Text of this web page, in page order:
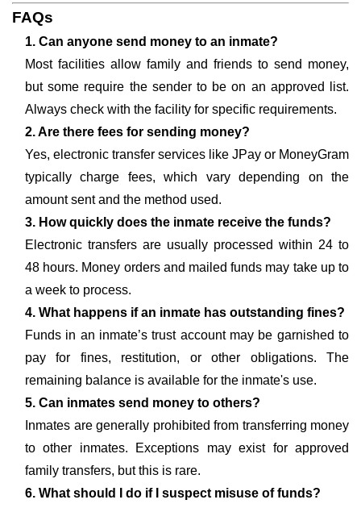
FAQs
1. Can anyone send money to an inmate?
Most facilities allow family and friends to send money,
but some require the sender to be on an approved list.
Always check with the facility for specific requirements.
2. Are there fees for sending money?
Yes, electronic transfer services like JPay or MoneyGram
typically charge fees, which vary depending on the
amount sent and the method used.
3. How quickly does the inmate receive the funds?
Electronic transfers are usually processed within 24 to
48 hours. Money orders and mailed funds may take up to
a week to process.
4. What happens if an inmate has outstanding fines?
Funds in an inmate’s trust account may be garnished to
pay for fines, restitution, or other obligations. The
remaining balance is available for the inmate's use.
5. Can inmates send money to others?
Inmates are generally prohibited from transferring money
to other inmates. Exceptions may exist for approved
family transfers, but this is rare.
6. What should I do if I suspect misuse of funds?